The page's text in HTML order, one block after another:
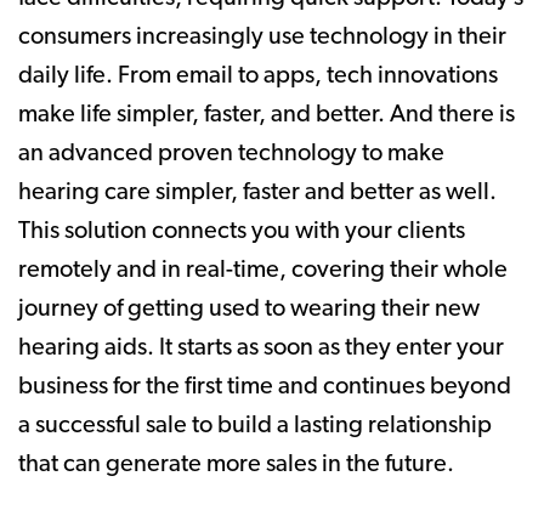
consumers increasingly use technology in their
daily life. From email to apps, tech innovations
make life simpler, faster, and better. And there is
an advanced proven technology to make
hearing care simpler, faster and better as well.
This solution connects you with your clients
remotely and in real-time, covering their whole
journey of getting used to wearing their new
hearing aids. It starts as soon as they enter your
business for the first time and continues beyond
a successful sale to build a lasting relationship
that can generate more sales in the future.